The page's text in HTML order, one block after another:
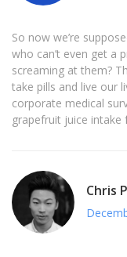
So now we’re
who can’t even get a
screaming at them?
take pills and live our
corporate medical
grapefruit juice
Chris